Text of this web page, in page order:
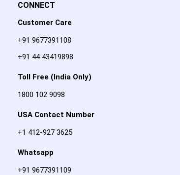
CONNECT
Customer Care
+91 9677391108
+91 44 43419898
Toll Free (India Only)
1800 102 9098
USA Contact Number
+1 412-927 3625
Whatsapp
+91 9677391109